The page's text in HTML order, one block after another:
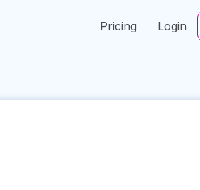
Pricing Login